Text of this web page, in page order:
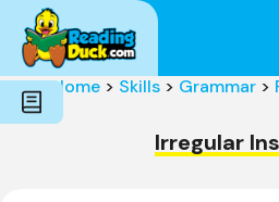
Subjects
Genres
Holidays
Word Count
Skills
Home > Skills > Grammar >
Irregular